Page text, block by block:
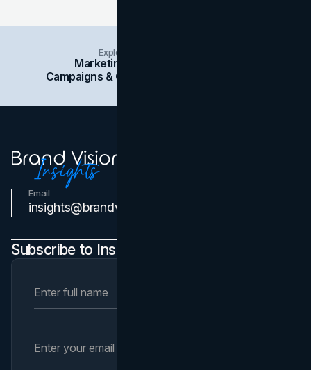
Explore Insights Categories
Marketing
Campaigns & Case Studies
Email
insights@brandvm.com
Subscribe to Insights Newsletter